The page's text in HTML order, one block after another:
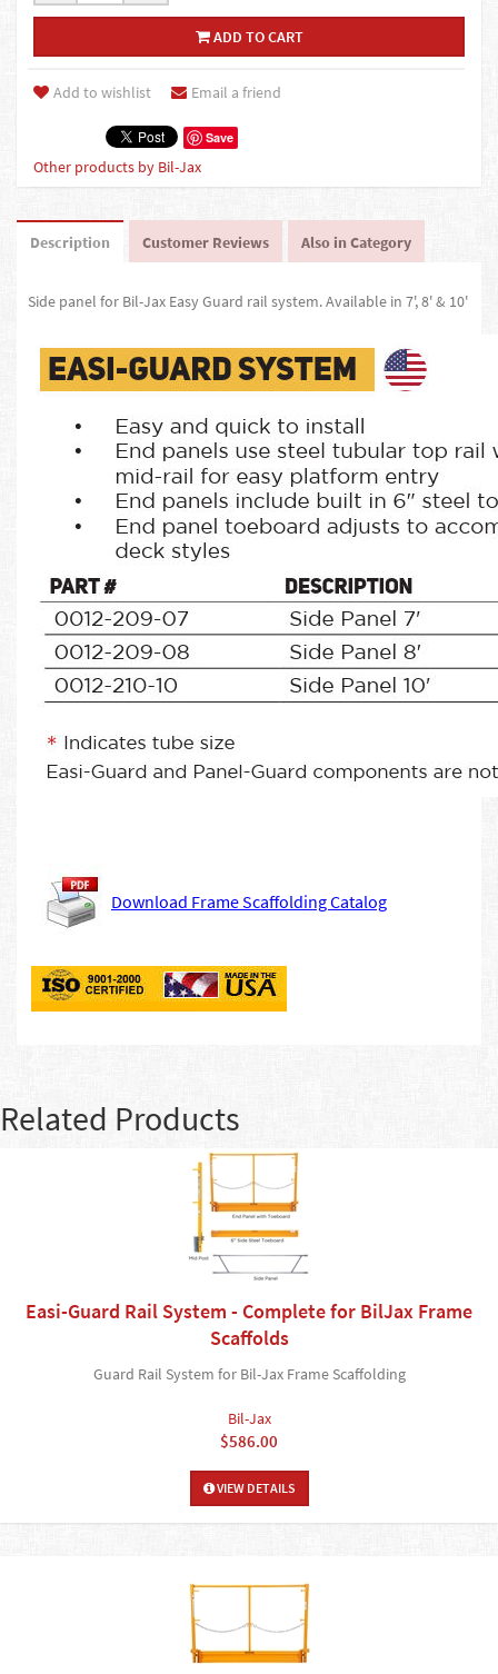
ADD TO CART
Add to wishlist Email a friend
Save
Other products by Bil-Jax
Description Customer Reviews Also in Category
Side panel for Bil-Jax Easy Guard rail system. Available in 7', 8' & 10'
Download Frame Scaffolding Catalog
Related Products
Easi-Guard Rail System - Complete for BilJax Frame
Scaffolds
Guard Rail System for Bil-Jax Frame Scaffolding
Bil-Jax
$586.00
VIEW DETAILS